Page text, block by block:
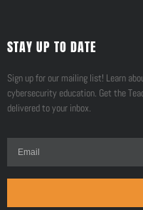
STAY UP TO DATE
Sign up for our mailing list! Learn
cybersecurity education. Get the
delivered to your inbox.